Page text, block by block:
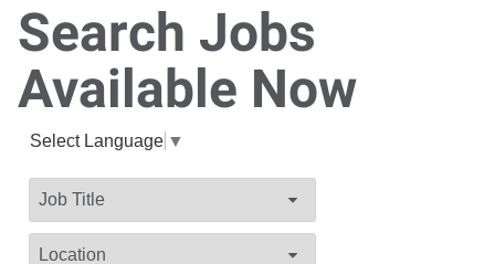
Search Jobs
Available Now